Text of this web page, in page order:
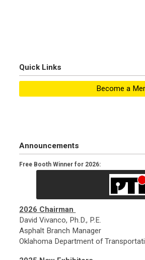
Quick Links
Become a
Announcements
Free Booth Winner for 2026:
2026 Chairman
David Vivanco, Ph.D., P.E.
Asphalt Branch Manager
Oklahoma Department of